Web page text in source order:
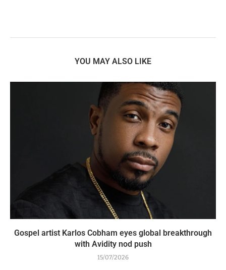
YOU MAY ALSO LIKE
Gospel artist Karlos Cobham eyes global breakthrough
with Avidity nod push
15/07/2026